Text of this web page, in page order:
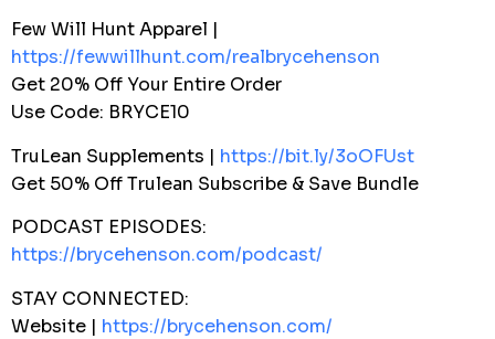
Few Will Hunt Apparel |
https://fewwillhunt.com/realbrycehenson
Get 20% Off Your Entire Order
Use Code: BRYCE10
TruLean Supplements | https://bit.ly/3oOFUst
Get 50% Off Trulean Subscribe & Save Bundle
PODCAST EPISODES:
https://brycehenson.com/podcast/
STAY CONNECTED:
Website | https://brycehenson.com/